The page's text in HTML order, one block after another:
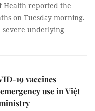
Health reported the
on Tuesday morning.
severe underlying
19 vaccines
use in Việt